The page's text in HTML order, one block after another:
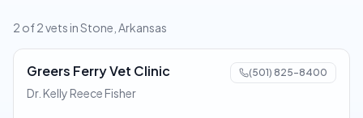
2 of 2 vets in Stone, Arkansas
Greers Ferry Vet Clinic (501) 825-8400
Dr. Kelly Reece Fisher